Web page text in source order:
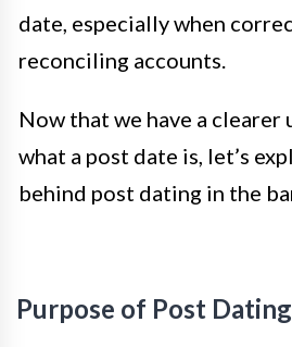
date, especially when
reconciling accounts.
Now that we have a
what a post date is, let’s
behind post dating in the
Purpose of Post Dating